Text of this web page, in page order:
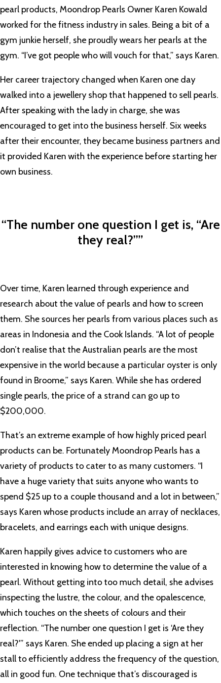
pearl products, Moondrop Pearls Owner Karen Kowald
worked for the fitness industry in sales. Being a bit of a
gym junkie herself, she proudly wears her pearls at the
gym. “I’ve got people who will vouch for that,” says Karen.
Her career trajectory changed when Karen one day
walked into a jewellery shop that happened to sell pearls.
After speaking with the lady in charge, she was
encouraged to get into the business herself. Six weeks
after their encounter, they became business partners and
it provided Karen with the experience before starting her
own business.
“The number one question I get is, “Are
they real?””
Over time, Karen learned through experience and
research about the value of pearls and how to screen
them. She sources her pearls from various places such as
areas in Indonesia and the Cook Islands. “A lot of people
don’t realise that the Australian pearls are the most
expensive in the world because a particular oyster is only
found in Broome,” says Karen. While she has ordered
single pearls, the price of a strand can go up to
$200,000.
That’s an extreme example of how highly priced pearl
products can be. Fortunately Moondrop Pearls has a
variety of products to cater to as many customers. “I
have a huge variety that suits anyone who wants to
spend $25 up to a couple thousand and a lot in between,”
says Karen whose products include an array of necklaces,
bracelets, and earrings each with unique designs.
Karen happily gives advice to customers who are
interested in knowing how to determine the value of a
pearl. Without getting into too much detail, she advises
inspecting the lustre, the colour, and the opalescence,
which touches on the sheets of colours and their
reflection. “The number one question I get is ‘Are they
real?'” says Karen. She ended up placing a sign at her
stall to efficiently address the frequency of the question,
all in good fun. One technique that’s discouraged is